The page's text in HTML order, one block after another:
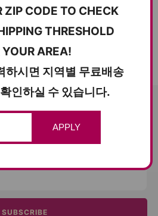
Freeze-Dried ...
Powered bySEOAnt
AND SAVE $5
SUBSCRIBE
ZIP CODE TO CHECK
THRESHOLD
YOUR AREA!
하시면 지역별 무료배송
인하실 수 있습니다.
APPLY